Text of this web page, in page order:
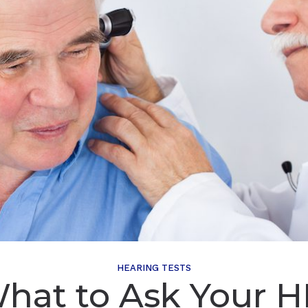
HEARING TESTS
to Ask Your